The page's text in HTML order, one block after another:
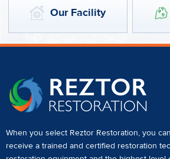
Our Facility
When you select Reztor Restoration, you
receive a trained and certified restoration